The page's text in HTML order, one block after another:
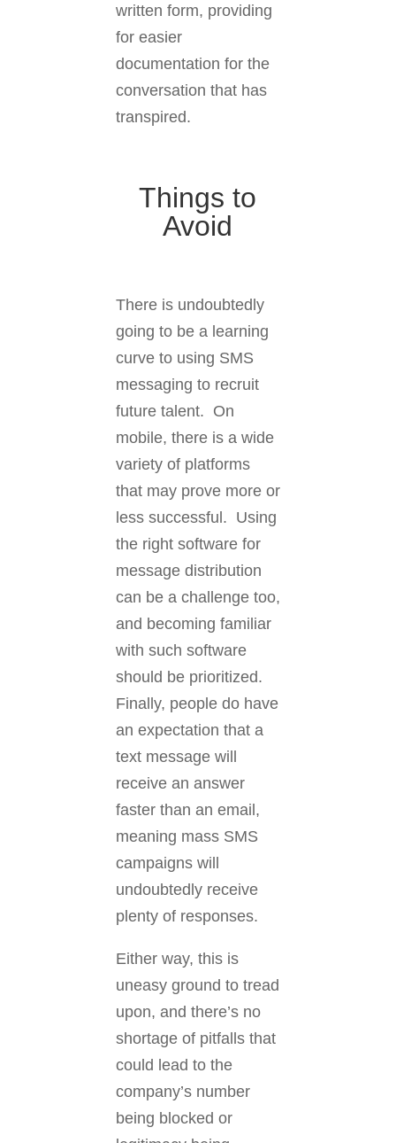
written form, providing
for easier
documentation for the
conversation that has
transpired.
Things to
Avoid
There is undoubtedly
going to be a learning
curve to using SMS
messaging to recruit
future talent. On
mobile, there is a wide
variety of platforms
that may prove more or
less successful. Using
the right software for
message distribution
can be a challenge too,
and becoming familiar
with such software
should be prioritized.
Finally, people do have
an expectation that a
text message will
receive an answer
faster than an email,
meaning mass SMS
campaigns will
undoubtedly receive
plenty of responses.
Either way, this is
uneasy ground to tread
upon, and there’s no
shortage of pitfalls that
could lead to the
company’s number
being blocked or